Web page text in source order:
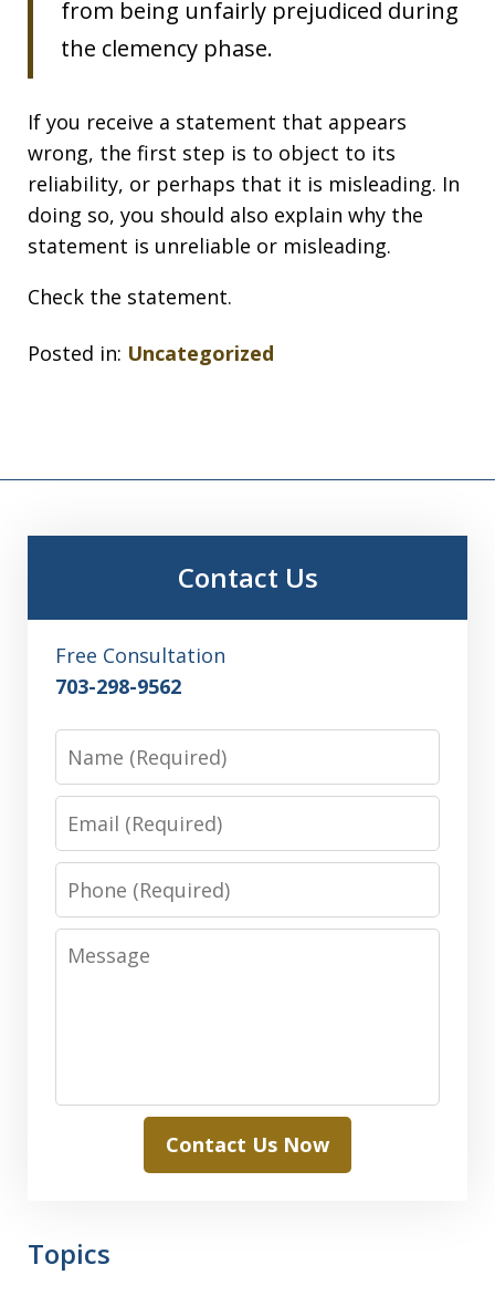
from being unfairly prejudiced during
the clemency phase.
If you receive a statement that appears
wrong, the first step is to object to its
reliability, or perhaps that it is misleading. In
doing so, you should also explain why the
statement is unreliable or misleading.
Check the statement.
Posted in: Uncategorized
Contact Us
Free Consultation
703-298-9562
Phone
Message
Contact Us Now
Topics